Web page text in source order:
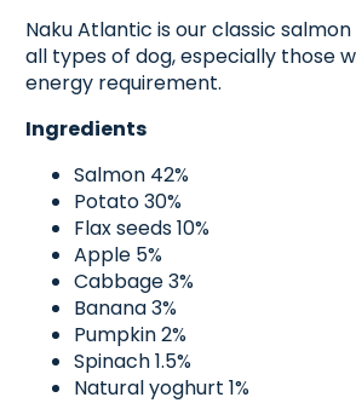
Naku Atlantic is our classic
all types of dog, especially those
energy requirement.
Ingredients
Salmon 42%
Potato 30%
Flax seeds 10%
Apple 5%
Cabbage 3%
Banana 3%
Pumpkin 2%
Spinach 1.5%
Natural yoghurt 1%